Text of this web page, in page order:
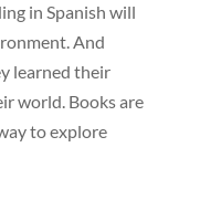
in Spanish will
And
learned their
world. Books are
to explore